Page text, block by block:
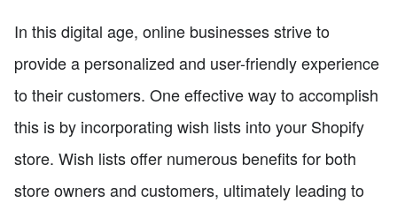
In this digital age, online businesses strive to
provide a personalized and user-friendly experience
to their customers. One effective way to accomplish
this is by incorporating wish lists into your Shopify
store. Wish lists offer numerous benefits for both
store owners and customers, ultimately leading to